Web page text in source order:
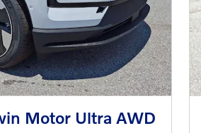
Motor Ultra AWD